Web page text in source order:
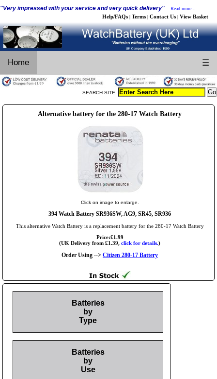
"Very impressed with your service and very quick delivery" Read more...
Help/FAQs | Terms | Contact Us | View Basket
Home ☰
SEARCH SITE:
Alternative battery for the 280-17 Watch Battery
Click on image to enlarge.
394 Watch Battery SR936SW, AG9, SR45, SR936
This alternative Watch Battery is a replacement battery for the 280-17 Watch Battery
Price:£1.99
(UK Delivery from £1.39, click for details.)
Order Using --> Citizen 280-17 Battery
Batteries
by
Type
Batteries
by
Use